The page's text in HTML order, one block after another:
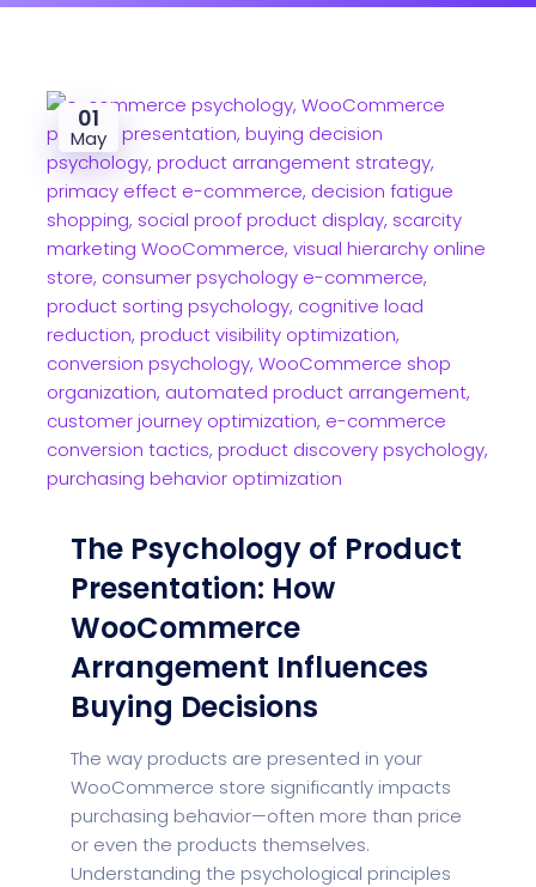
01
May
The Psychology of Product
Presentation: How
WooCommerce
Arrangement Influences
Buying Decisions
The way products are presented in your
WooCommerce store significantly impacts
purchasing behavior—often more than price
or even the products themselves.
Understanding the psychological principles